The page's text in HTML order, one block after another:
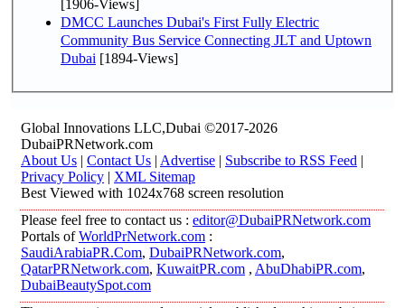
[1906-Views]
DMCC Launches Dubai's First Fully Electric
Community Bus Service Connecting JLT and Uptown
Dubai [1894-Views]
Global Innovations LLC,Dubai ©2017-2026
DubaiPRNetwork.com
About Us | Contact Us | Advertise | Subscribe to RSS Feed |
Privacy Policy | XML Sitemap
Best Viewed with 1024x768 screen resolution
Please feel free to contact us : editor@DubaiPRNetwork.com
Portals ofWorldPrNetwork.com :
SaudiArabiaPR.Com, DubaiPRNetwork.com,
QatarPRNetwork.com, KuwaitPR.com , AbuDhabiPR.com,
DubaiBeautySpot.com